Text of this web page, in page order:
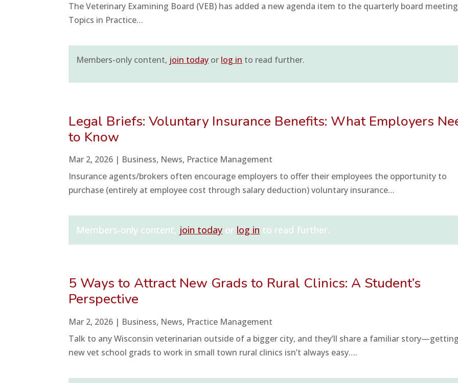
The Veterinary Examining Board (VEB) has added a new agenda item to the quarterly board
Topics in Practice…
Members-only content, join today or log in to read further.
Legal Briefs: Voluntary Insurance Benefits: What Employers
to Know
Mar 2, 2026 | Business, News, Practice Management
Insurance agents/brokers often encourage employers to offer their employees the opportunity to
purchase (entirely at employee cost through salary deduction) voluntary insurance…
Members-only content, join today or log in to read further.
5 Ways to Attract New Grads to Rural Clinics: A Student’s
Perspective
Mar 2, 2026 | Business, News, Practice Management
Talk to any Wisconsin veterinarian outside of a bigger city, and they’ll share a familiar story—getting
new vet school grads to work in small town rural clinics isn’t always easy….